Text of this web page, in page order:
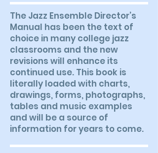
The Jazz Ensemble Director’s
Manual has been the text of
choice in many college jazz
classrooms and the new
revisions will enhance its
continued use. This book is
literally loaded with charts,
drawings, forms, photographs,
tables and music examples
and will be a source of
information for years to come.